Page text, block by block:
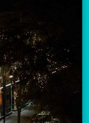
Hanover Street
NH 03101
BUY TICKETS
CALENDAR